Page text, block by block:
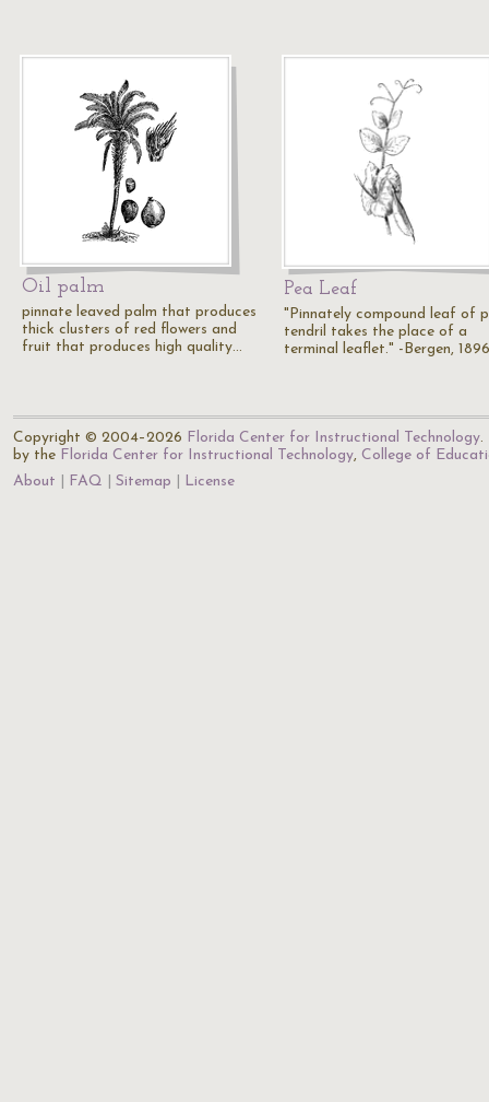
Oil palm
pinnate leaved palm that produces
thick clusters of red flowers and
fruit that produces high quality…
Pea Leaf
"Pinnately compound leaf of
tendril takes the place of a
terminal leaflet." -Bergen, 1896
Copyright © 2004–2026 Florida Center for Instructional Technology.
by the Florida Center for Instructional Technology, College of
About
FAQ Sitemap License